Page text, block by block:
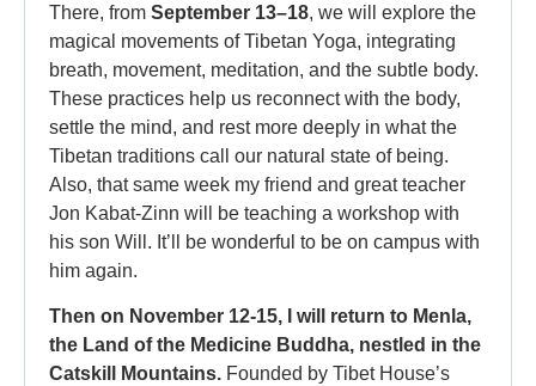
There, from September 13–18, we will explore the
magical movements of Tibetan Yoga, integrating
breath, movement, meditation, and the subtle body.
These practices help us reconnect with the body,
settle the mind, and rest more deeply in what the
Tibetan traditions call our natural state of being.
Also, that same week my friend and great teacher
Jon Kabat-Zinn will be teaching a workshop with
his son Will. It’ll be wonderful to be on campus with
him again.
Then on November 12-15, I will return to Menla,
the Land of the Medicine Buddha, nestled in the
Catskill Mountains. Founded by Tibet House’s